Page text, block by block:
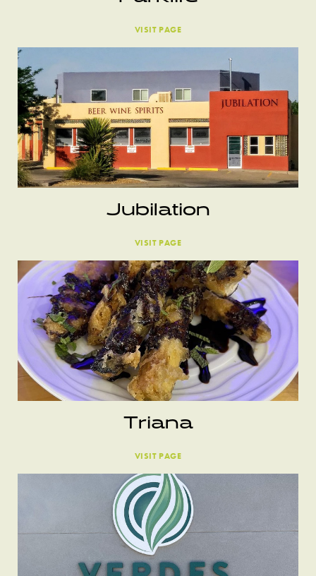
VISIT PAGE
Jubilation
VISIT PAGE
Triana
VISIT PAGE